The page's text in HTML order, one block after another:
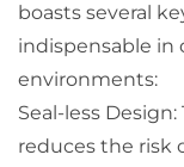
boasts several
indispensable
environments:
Seal-less
reduces the risk